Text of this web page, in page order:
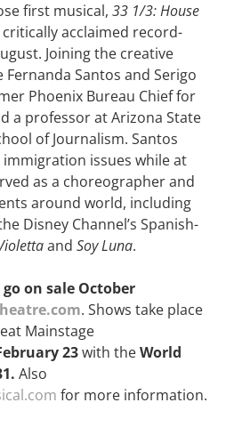
first musical, 33 1/3: House
acclaimed record-
Joining the creative
Santos and Serigo
Phoenix Bureau Chief for
a professor at Arizona State
of Journalism. Santos
issues while at
as a choreographer and
around world, including
Disney Channel’s Spanish-
and Soy Luna.
go on sale October
. Shows take place
Mainstage
23with theWorld
Also
for more information.